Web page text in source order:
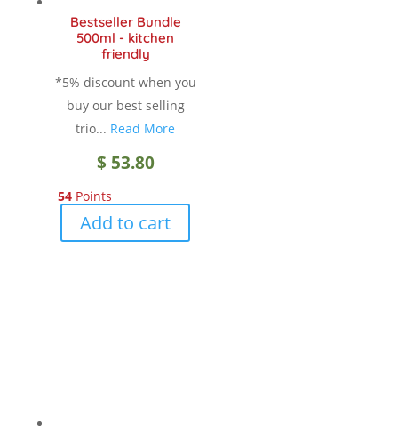
on
page
Bestseller Bundle
500ml - kitchen
friendly
*5% discount when you
buy our best selling
trio... Read More
$ 53.80
54Points
Add to cart